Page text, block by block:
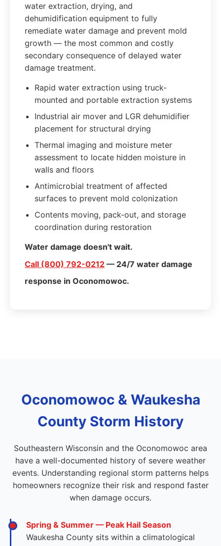
water extraction, drying, and
dehumidification equipment to fully
remediate water damage and prevent mold
growth — the most common and costly
secondary consequence of delayed water
damage treatment.
Rapid water extraction using truck-
mounted and portable extraction systems
Industrial air mover and LGR dehumidifier
placement for structural drying
Thermal imaging and moisture meter
assessment to locate hidden moisture in
walls and floors
Antimicrobial treatment of affected
surfaces to prevent mold colonization
Contents moving, pack-out, and storage
coordination during restoration
Water damage doesn't wait.
Call (800) 792-0212 — 24/7 water damage
response in Oconomowoc.
Oconomowoc & Waukesha
County Storm History
Southeastern Wisconsin and the Oconomowoc area
have a well-documented history of severe weather
events. Understanding regional storm patterns helps
homeowners recognize their risk and respond faster
when damage occurs.
Spring & Summer — Peak Hail Season
Waukesha County sits within a climatological